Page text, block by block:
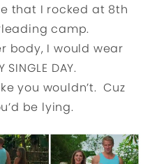
that I rocked at 8th
camp.
body, I would wear
DAY.
you wouldn’t. Cuz
be lying.